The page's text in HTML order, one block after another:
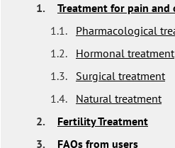
1.
Treatment for pain and
1.1.
Pharmacological
1.2.
Hormonal treatment
1.3.
Surgical treatment
1.4.
Natural treatment
2.
Fertility Treatment
3.
FAQs from users